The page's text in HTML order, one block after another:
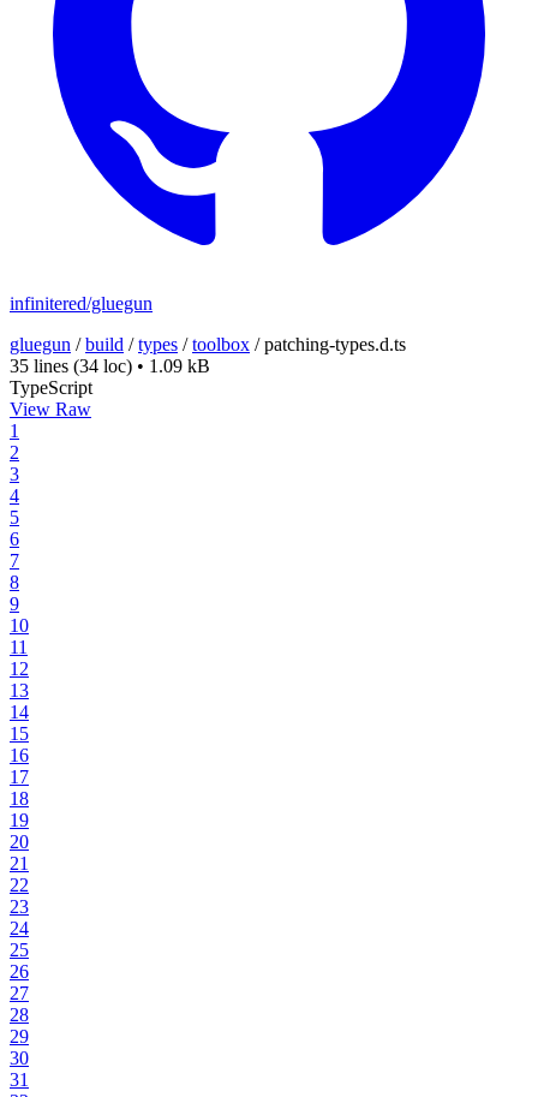
infinitered/gluegun
gluegun /build /types /toolbox /patching-types.d.ts
35 lines (34 loc) • 1.09 kB
TypeScript
View Raw
1
2
3
4
5
6
7
8
9
10
11
12
13
14
15
16
17
18
19
20
21
22
23
24
25
26
27
28
29
30
31